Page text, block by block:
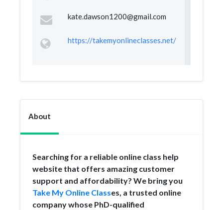
kate.dawson1200@gmail.com
https://takemyonlineclasses.net/
About
Searching for a reliable online class help
website that offers amazing customer
support and affordability? We bring you
Take My Online Classes, a trusted online
company whose PhD-qualified